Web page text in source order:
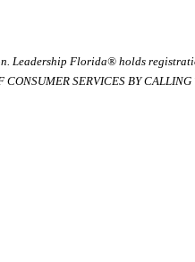
Leadership Florida® holds
SERVICES BY